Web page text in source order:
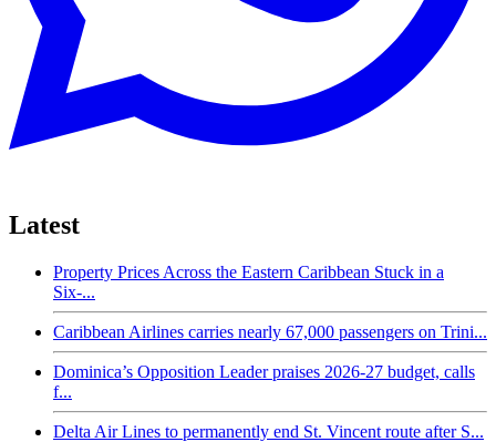
Latest
Property Prices Across the Eastern Caribbean Stuck in a
Six-...
Caribbean Airlines carries nearly 67,000 passengers on Trini...
Dominica’s Opposition Leader praises 2026-27 budget, calls
f...
Delta Air Lines to permanently end St. Vincent route after S...